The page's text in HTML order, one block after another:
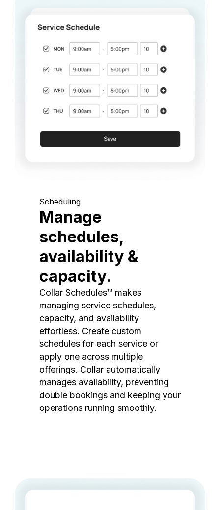
Scheduling
Manage
schedules,
availability &
capacity.
Collar Schedules™ makes
managing service schedules,
capacity, and availability
effortless. Create custom
schedules for each service or
apply one across multiple
offerings. Collar automatically
manages availability, preventing
double bookings and keeping your
operations running smoothly.